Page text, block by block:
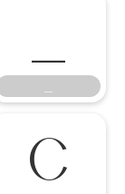
c